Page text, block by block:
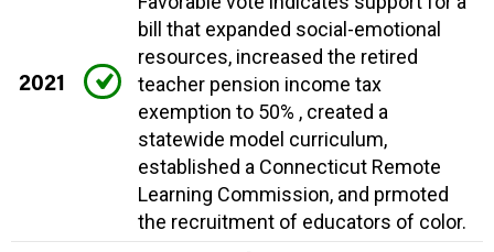
2021
bill that expanded social-emotional
resources, increased the retired
teacher pension income tax
exemption to 50% , created a
statewide model curriculum,
established a Connecticut Remote
Learning Commission, and prmoted
the recruitment of educators of color.